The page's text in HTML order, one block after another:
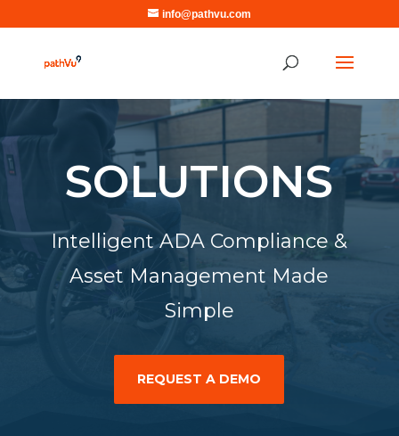
info@pathvu.com
SOLUTIONS
Intelligent ADA Compliance &
Asset Management Made
Simple
REQUEST A DEMO